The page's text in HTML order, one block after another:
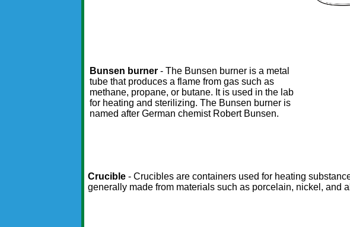
Bunsen burner - The Bunsen burner is a metal
tube that produces a flame from gas such as
methane, propane, or butane. It is used in the lab
for heating and sterilizing. The Bunsen burner is
named after German chemist Robert Bunsen.
Crucible - Crucibles are containers used for heating
generally made from materials such as porcelain, nickel, and